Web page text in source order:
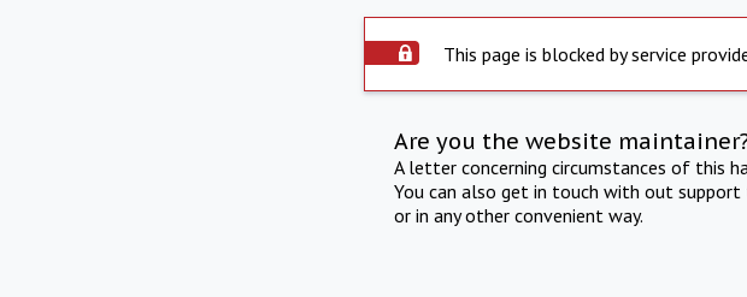
This page is blocked by service
Are you the website
A letter concerning circumstances of this
You can also get in touch with out support
or in any other convenient way.